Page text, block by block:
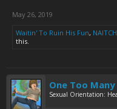
May 26, 2019
Waitin' To Ruin His Fun,
this.
One Too Many
Sexual Orientation: